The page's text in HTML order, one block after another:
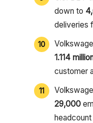
down to
deliveries
1.114
customer
29,000